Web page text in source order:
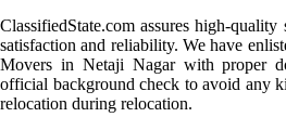
ClassifiedState.com assures high-
satisfaction and reliability. We have
Movers in Netaji Nagar with proper
official background check to avoid any
relocation during relocation.